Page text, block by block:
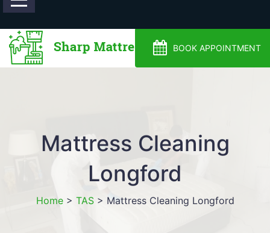
BOOK APPOINTMENT
Mattress Cleaning
Longford
Home> TAS> Mattress Cleaning Longford